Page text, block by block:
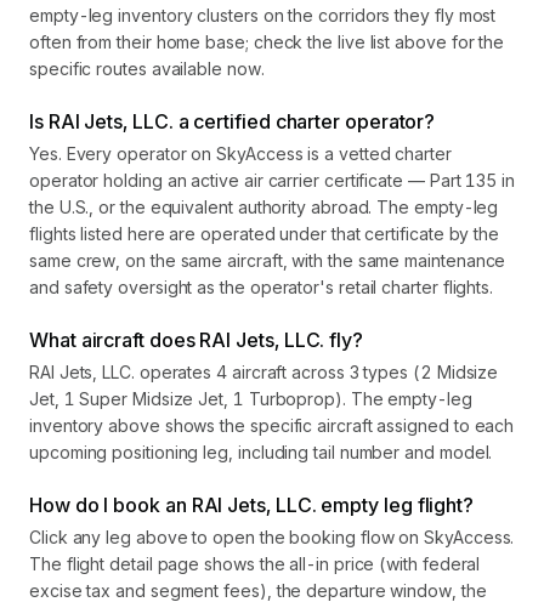
empty-leg inventory clusters on the corridors they fly most
often from their home base; check the live list above for the
specific routes available now.
Is RAI Jets, LLC. a certified charter operator?
Yes. Every operator on SkyAccess is a vetted charter
operator holding an active air carrier certificate — Part 135 in
the U.S., or the equivalent authority abroad. The empty-leg
flights listed here are operated under that certificate by the
same crew, on the same aircraft, with the same maintenance
and safety oversight as the operator's retail charter flights.
What aircraft does RAI Jets, LLC. fly?
RAI Jets, LLC. operates 4 aircraft across 3 types (2 Midsize
Jet, 1 Super Midsize Jet, 1 Turboprop). The empty-leg
inventory above shows the specific aircraft assigned to each
upcoming positioning leg, including tail number and model.
How do I book an RAI Jets, LLC. empty leg flight?
Click any leg above to open the booking flow on SkyAccess.
The flight detail page shows the all-in price (with federal
excise tax and segment fees), the departure window, the